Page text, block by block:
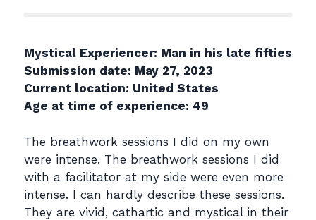
Mystical Experiencer: Man in his late fifties
Submission date: May 27, 2023
Current location: United States
Age at time of experience: 49
The breathwork sessions I did on my own
were intense. The breathwork sessions I did
with a facilitator at my side were even more
intense. I can hardly describe these sessions.
They are vivid, cathartic and mystical in their